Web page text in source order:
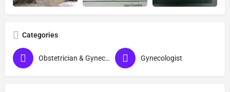
Categories
Obstetrician & Gynecologist Gynecologist